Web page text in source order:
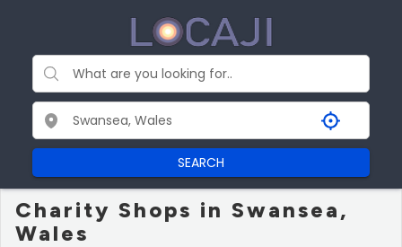
SEARCH
Charity Shops in Swansea,
Wales